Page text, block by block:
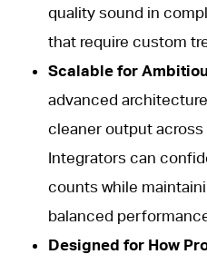
quality sound in
that require custom
Scalable for
advanced
cleaner output across
Integrators can
counts while
balanced
Designed for How